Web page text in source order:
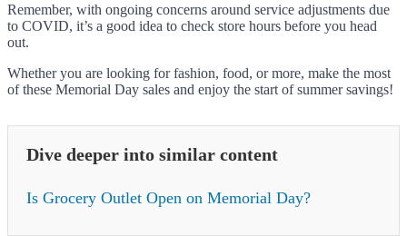
Remember, with ongoing concerns around service adjustments due
to COVID, it’s a good idea to check store hours before you head
out.
Whether you are looking for fashion, food, or more, make the most
of these Memorial Day sales and enjoy the start of summer savings!
Dive deeper into similar content
Is Grocery Outlet Open on Memorial Day?